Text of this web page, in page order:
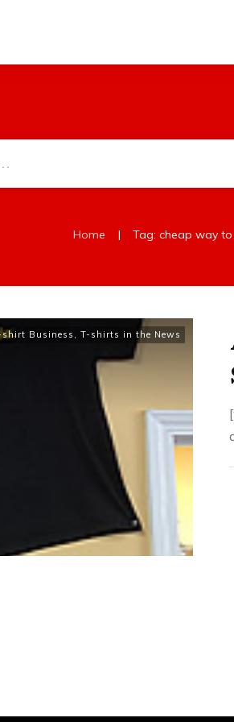
Home | Tag: cheap way
Business , T-shirts in the News